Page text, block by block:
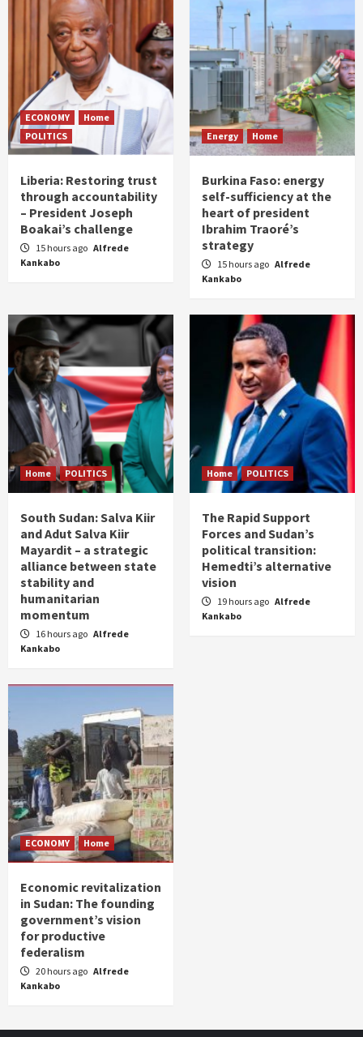
ECONOMY
Home
POLITICS
Liberia: Restoring trust
through accountability
– President Joseph
Boakai’s challenge
15 hours ago Alfrede
Kankabo
Energy Home
Burkina Faso: energy
self-sufficiency at the
heart of president
Ibrahim Traoré’s
strategy
15 hours ago Alfrede
Kankabo
Home POLITICS
South Sudan: Salva Kiir
and Adut Salva Kiir
Mayardit – a strategic
alliance between state
stability and
humanitarian
momentum
16 hours ago Alfrede
Kankabo
Home POLITICS
The Rapid Support
Forces and Sudan’s
political transition:
Hemedti’s alternative
vision
19 hours ago Alfrede
Kankabo
ECONOMY Home
Economic revitalization
in Sudan: The founding
government’s vision
for productive
federalism
20 hours ago Alfrede
Kankabo